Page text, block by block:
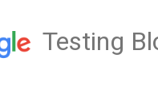
Testing